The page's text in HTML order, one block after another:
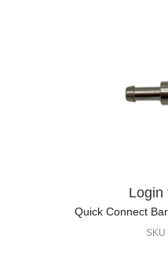
Login
Quick Connect
SKU